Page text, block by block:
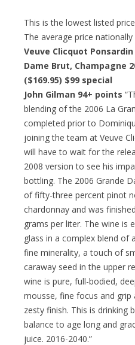
This is the lowest listed
The average price nationally
Veuve Clicquot Ponsardin
Dame Brut, Champagne
($169.95) $99 special
John Gilman 94+ points
blending of the 2006 La
completed prior to
joining the team at Veuve
will have to wait for the
2008 version to see his
bottling. The 2006 Grande
of fifty-three percent pinot
chardonnay and was
grams per liter. The wine is
glass in a complex blend of
fine minerality, a touch of
caraway seed in the upper
wine is pure, full-bodied,
mousse, fine focus and grip
zesty finish. This is drinking
balance to age long and
juice. 2016-2040.”